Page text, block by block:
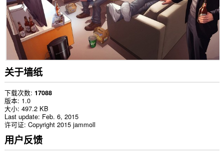
关于墙纸
下载次数 17088
版本 1.0
大小 497.2 KB
Last update Feb. 6, 2015
许可证 Copyright 2015 jammoll
用户反馈